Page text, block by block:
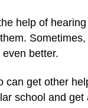
help of
better.
can get other
school and